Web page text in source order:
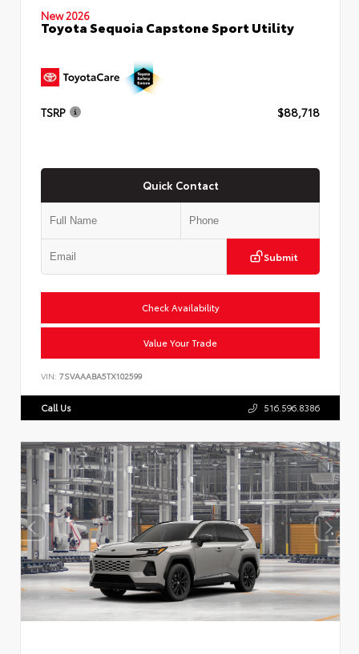
New 2026
Toyota Sequoia Capstone Sport Utility
TSRP $88,718
Quick Contact
Submit
Check Availability
Value Your Trade
VIN: 7SVAAABA5TX102599
Call Us 516.596.8386